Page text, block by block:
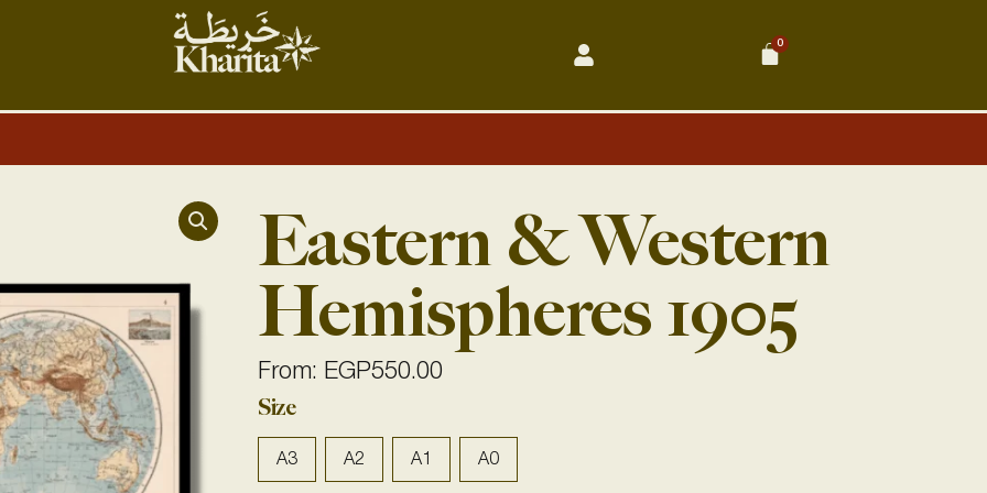
0Cart
Eastern & Western
Hemispheres 1905
From: EGP550.00
Size
A3 A2 A1 A0
Eastern
Western
Hemispheres